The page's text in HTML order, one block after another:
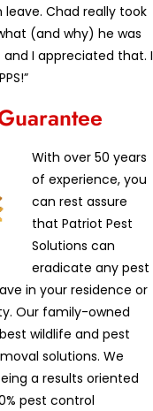
leave. Chad really took
(and why) he was
I appreciated that. I
With over 50 years
of experience, you
can rest assure
that Patriot Pest
Solutions can
eradicate any pest
in your residence or
Our family-owned
wildlife and pest
solutions. We
a results oriented
pest control